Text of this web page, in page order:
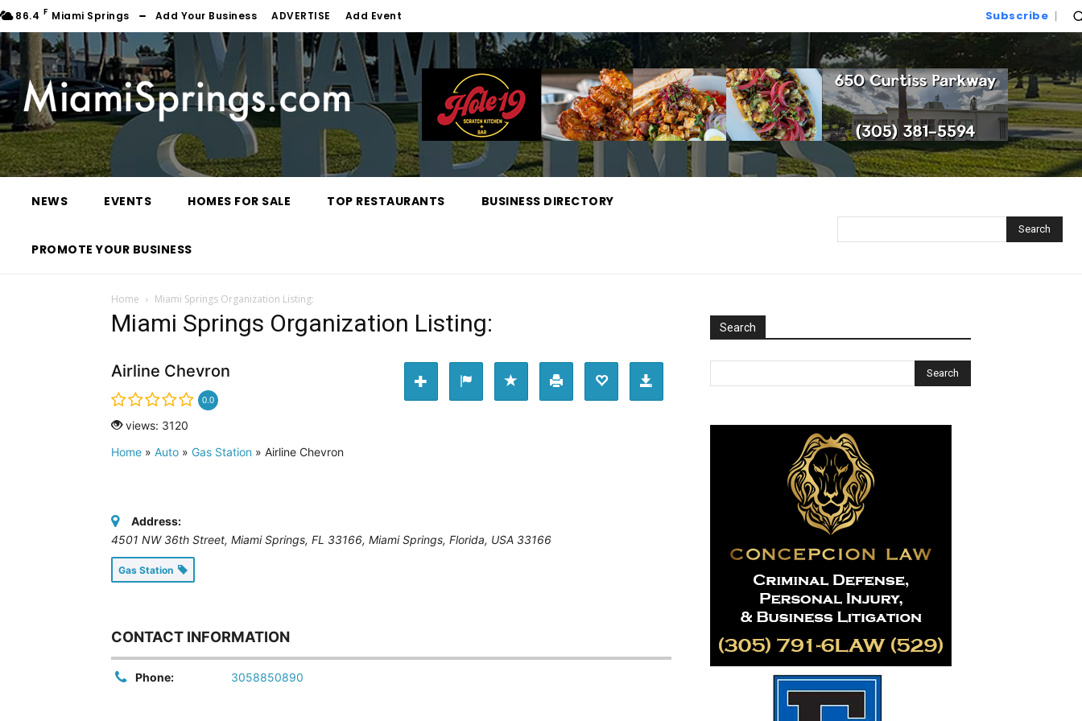
86.4 F Miami Springs Add Your Business ADVERTISE Add Event Subscribe
NEWS EVENTS HOMES FOR SALE TOP RESTAURANTS BUSINESS DIRECTORY
PROMOTE YOUR BUSINESS
Search
Home Miami Springs Organization Listing:
Miami Springs Organization Listing:
Airline Chevron
0.0
views: 3120
Home » Auto » Gas Station » Airline Chevron
Address:
4501 NW 36th Street, Miami Springs, FL 33166, Miami Springs, Florida, USA 33166
Gas Station
CONTACT INFORMATION
Phone: 3058850890
Search